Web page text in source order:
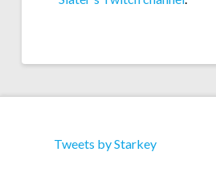
Tweets by Starkey